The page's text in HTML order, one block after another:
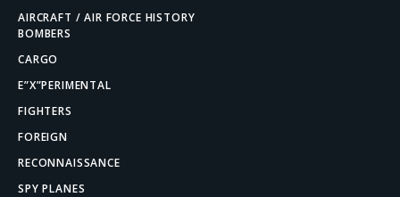
AIRCRAFT / AIR FORCE HISTORY
BOMBERS
CARGO
E”X”PERIMENTAL
FIGHTERS
FOREIGN
RECONNAISSANCE
SPY PLANES